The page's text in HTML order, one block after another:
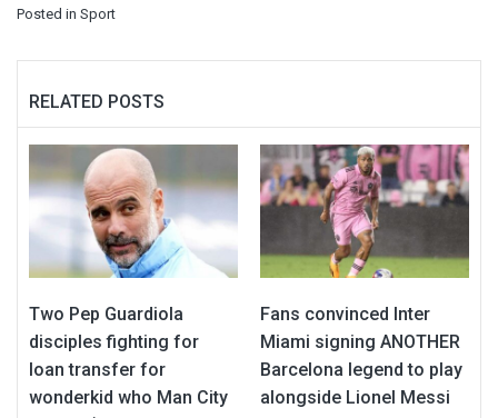
Posted in Sport
RELATED POSTS
Two Pep Guardiola
disciples fighting for
loan transfer for
wonderkid who Man City
Fans convinced Inter
Miami signing ANOTHER
Barcelona legend to play
alongside Lionel Messi